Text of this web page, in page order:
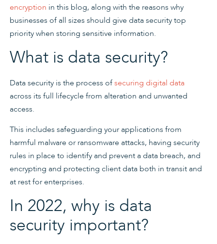
encryption in this blog, along with the reasons why
businesses of all sizes should give data security top
priority when storing sensitive information.
What is data security?
Data security is the process ofsecuring digital data
across its full lifecycle from alteration and unwanted
access.
This includes safeguarding your applications from
harmful malware or ransomware attacks, having security
rules in place to identify and prevent a data breach, and
encrypting and protecting client data both in transit and
at rest for enterprises.
In 2022, why is data
security important?